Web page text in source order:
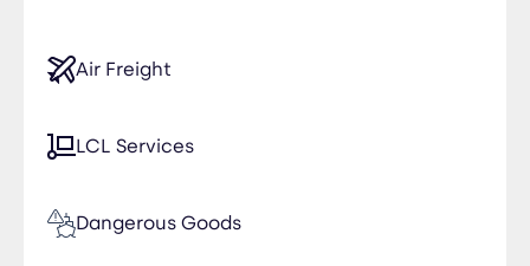
Air Freight
LCL Services
Dangerous Goods